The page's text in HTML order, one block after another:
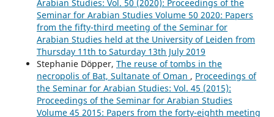
Arabian Studies: Vol. 50 (2020): Proceedings of the
Seminar for Arabian Studies Volume 50 2020: Papers
from the fifty-third meeting of the Seminar for
Arabian Studies held at the University of Leiden from
Thursday 11th to Saturday 13th July 2019
Stephanie Döpper, The reuse of tombs in the
necropolis of Bat, Sultanate of Oman , Proceedings of
the Seminar for Arabian Studies: Vol. 45 (2015):
Proceedings of the Seminar for Arabian Studies
Volume 45 2015: Papers from the forty-eighth meeting